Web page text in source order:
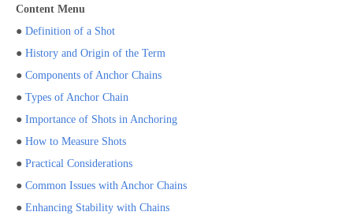
Content Menu
● Definition of a Shot
● History and Origin of the Term
● Components of Anchor Chains
● Types of Anchor Chain
● Importance of Shots in Anchoring
● How to Measure Shots
● Practical Considerations
● Common Issues with Anchor Chains
● Enhancing Stability with Chains